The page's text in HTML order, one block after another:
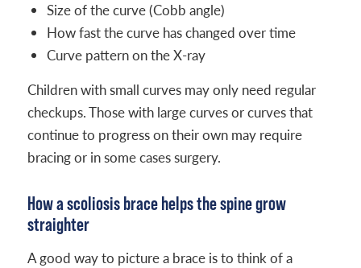
Size of the curve (Cobb angle)
How fast the curve has changed over time
Curve pattern on the X-ray
Children with small curves may only need regular
checkups. Those with large curves or curves that
continue to progress on their own may require
bracing or in some cases surgery.
How a scoliosis brace helps the spine grow
straighter
A good way to picture a brace is to think of a